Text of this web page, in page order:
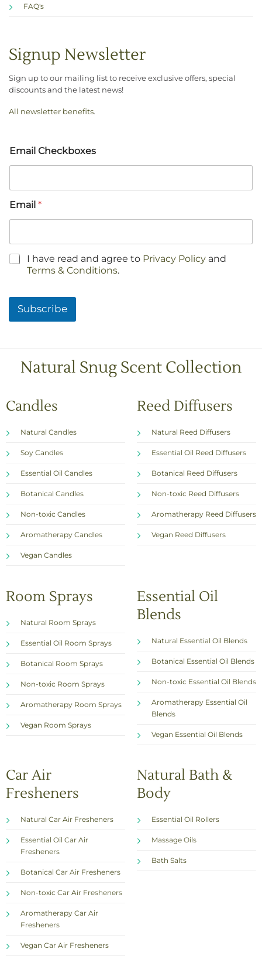
FAQ's
Signup Newsletter
Sign up to our mailing list to receive exclusive offers, special
discounts and the latest news!
All newsletter benefits.
Email Checkboxes
Email *
C
o
I have read and agree to Privacy Policy and
Terms & Conditions.
Subscribe
Natural Snug Scent Collection
Candles
Natural Candles
Soy Candles
Essential Oil Candles
Botanical Candles
Non-toxic Candles
Aromatherapy Candles
Vegan Candles
Reed Diffusers
Natural Reed Diffusers
Essential Oil Reed Diffusers
Botanical Reed Diffusers
Non-toxic Reed Diffusers
Aromatherapy Reed Diffusers
Vegan Reed Diffusers
Room Sprays
Natural Room Sprays
Essential Oil Room Sprays
Botanical Room Sprays
Non-toxic Room Sprays
Aromatherapy Room Sprays
Vegan Room Sprays
Essential Oil
Blends
Natural Essential Oil Blends
Botanical Essential Oil Blends
Non-toxic Essential Oil Blends
Aromatherapy Essential Oil
Blends
Vegan Essential Oil Blends
Car Air
Fresheners
Natural Car Air Fresheners
Essential Oil Car Air
Fresheners
Botanical Car Air Fresheners
Non-toxic Car Air Fresheners
Aromatherapy Car Air
Fresheners
Vegan Car Air Fresheners
Natural Bath &
Body
Essential Oil Rollers
Massage Oils
Bath Salts